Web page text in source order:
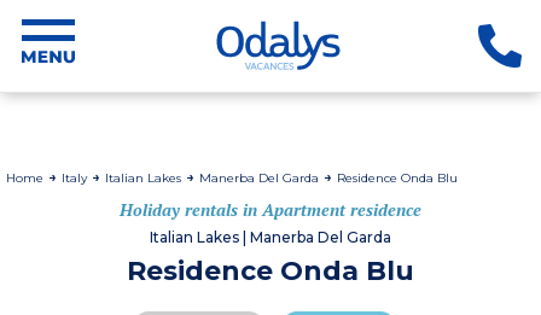
Home Italy Italian Lakes Manerba Del Garda Residence Onda Blu
Holiday rentals in Apartment residence
Italian Lakes | Manerba Del Garda
Residence Onda Blu